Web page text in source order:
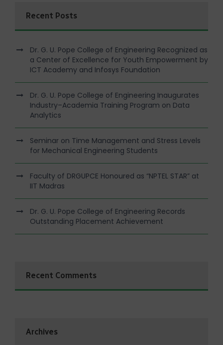
Recent Posts
Dr. G. U. Pope College of Engineering Recognized as
a Center of Excellence for Youth Empowerment by
ICT Academy and Infosys Foundation
Dr. G. U. Pope College of Engineering Inaugurates
Industry–Academia Training Program on Data
Analytics
Seminar on Time Management and Stress Levels
for Mechanical Engineering Students
Faculty of DRGUPCE Honoured as “NPTEL STAR” at
IIT Madras
Dr. G. U. Pope College of Engineering Records
Outstanding Placement Achievement
Recent Comments
Archives